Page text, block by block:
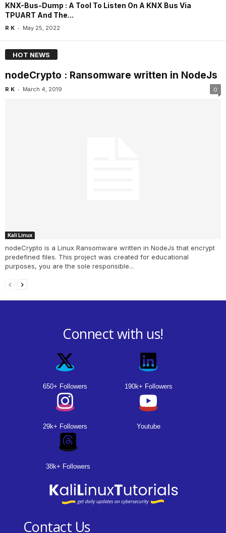
KNX-Bus-Dump : A Tool To Listen On A KNX Bus Via
TPUART And The...
R K - May 25, 2022
HOT NEWS
nodeCrypto : Ransomware written in NodeJs
R K - March 4, 2019 0
Kali Linux
nodeCrypto is a Linux Ransomware written in NodeJs that encrypt
predefined files. This project was created for educational
purposes, you are the sole responsible...
Connect with us!
650+ Followers 190k+ Followers
29k+ Followers Youtube
38k+ Followers
Contact Us